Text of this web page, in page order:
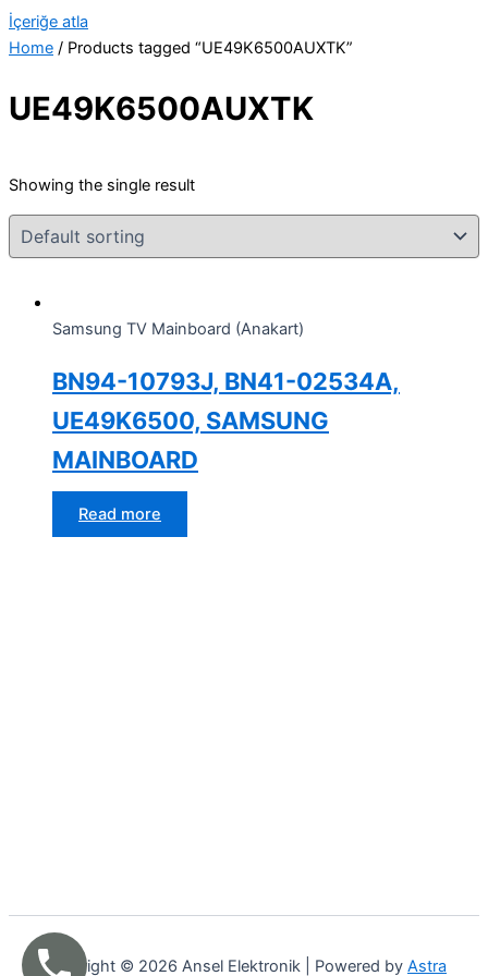
İçeriğe atla
Home / Products tagged “UE49K6500AUXTK”
UE49K6500AUXTK
Showing the single result
Samsung TV Mainboard (Anakart)
BN94-10793J, BN41-02534A,
UE49K6500, SAMSUNG
MAINBOARD
Read more
Copyright © 2026 Ansel Elektronik | Powered by Astra